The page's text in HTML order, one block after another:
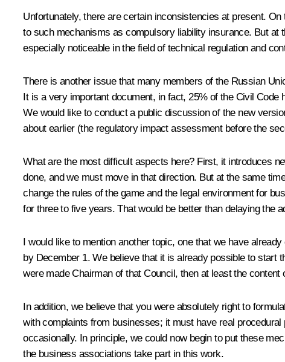
Unfortunately, there are certain inconsistencies at present.
to such mechanisms as compulsory liability insurance. But
especially noticeable in the field of technical regulation and
There is another issue that many members of the Russian
It is a very important document, in fact, 25% of the Civil
We would like to conduct a public discussion of the new
about earlier (the regulatory impact assessment before the
What are the most difficult aspects here? First, it introduces
done, and we must move in that direction. But at the same
change the rules of the game and the legal environment for
for three to five years. That would be better than delaying the
I would like to mention another topic, one that we have
by December 1. We believe that it is already possible to start
were made Chairman of that Council, then at least the
In addition, we believe that you were absolutely right to
with complaints from businesses; it must have real
occasionally. In principle, we could now begin to put these
the business associations take part in this work.